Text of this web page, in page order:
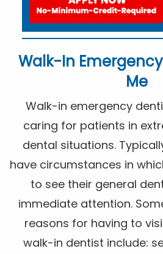
Walk-In
Me
Walk-in emergency
caring for patients in
dental situations.
have circumstances in
to see their general
immediate attention.
reasons for having to
walk-in dentist include: